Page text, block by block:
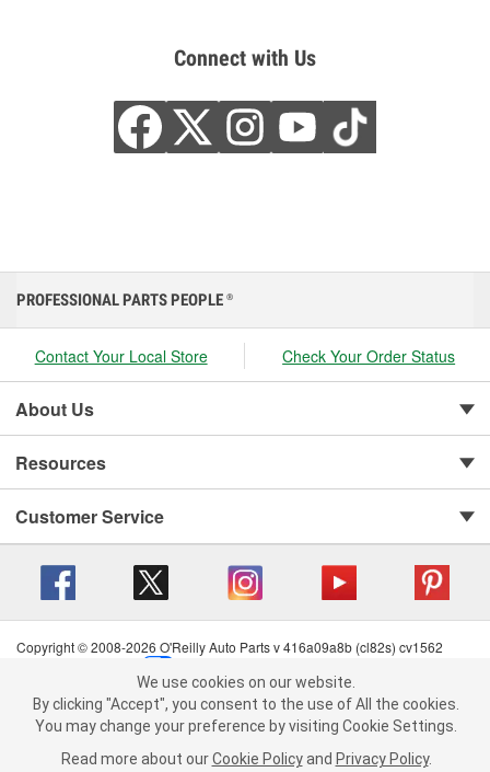
Connect with Us
We use cookies on our website. By clicking "Accept", you consent to
the use of All the cookies.
You may change your preference by visiting Cookie Settings.Read
more about ourCookie Policy andPrivacy Policy .
PROFESSIONAL PARTS PEOPLE ®
Contact Your Local Store Check Your Order Status
About Us
Resources
Customer Service
Copyright © 2008-2026 O'Reilly Auto Parts v 416a09a8b (cl82s) cv1562
Terms of Use
| Consumer Privacy Data Notice
California Transparency in Supply Chain Act
| Order & Shipping FAQs
We use cookies on our website.
By clicking "Accept", you consent to the use of All the cookies.
You may change your preference by visiting Cookie Settings.
Read more about our Cookie Policy and Privacy Policy.